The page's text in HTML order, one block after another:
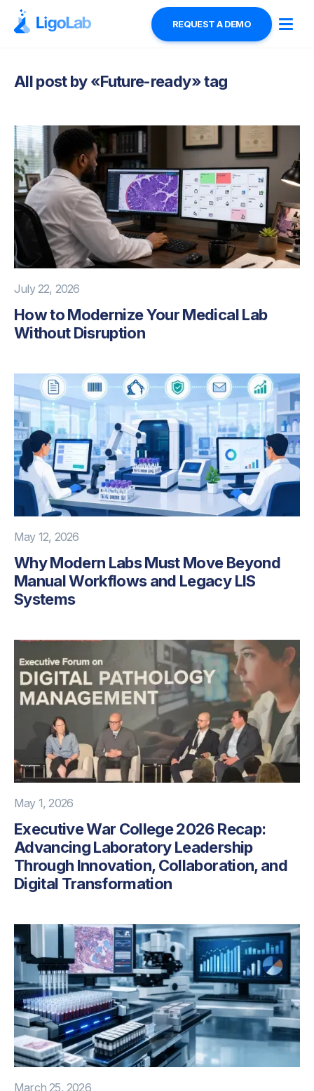
REQUEST A DEMO
All post by «Future-ready» tag
July 22, 2026
How to Modernize Your Medical Lab
Without Disruption
May 12, 2026
Why Modern Labs Must Move Beyond
Manual Workflows and Legacy LIS
Systems
May 1, 2026
Executive War College 2026 Recap:
Advancing Laboratory Leadership
Through Innovation, Collaboration, and
Digital Transformation
March 25, 2026